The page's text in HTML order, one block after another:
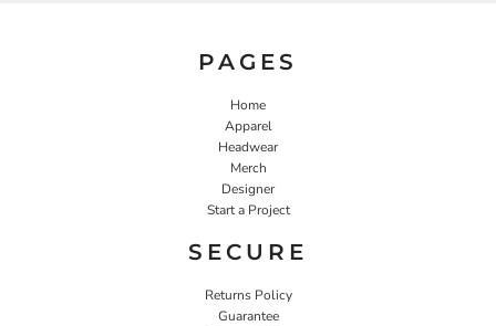
PAGES
Home
Apparel
Headwear
Merch
Designer
Start a Project
SECURE
Returns Policy
Guarantee